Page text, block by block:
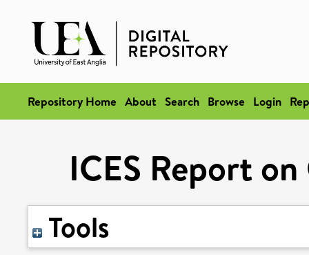
Repository Home About Search Browse Login
ICES Report
Tools